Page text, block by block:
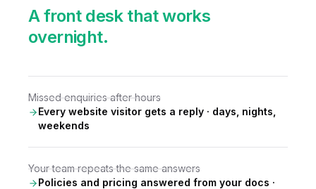
A front desk that works
overnight.
Missed enquiries after hours
Every website visitor gets a reply · days, nights,
weekends
Your team repeats the same answers
Policies and pricing answered from your docs ·